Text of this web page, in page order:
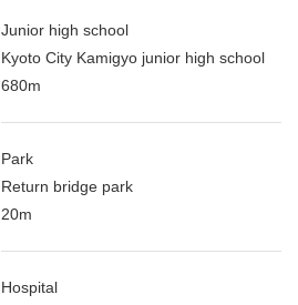
Junior high school
Kyoto City Kamigyo junior high school
680m
Park
Return bridge park
20m
Hospital